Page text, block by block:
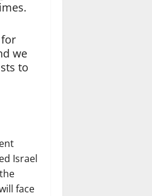
we
to
Israel
face